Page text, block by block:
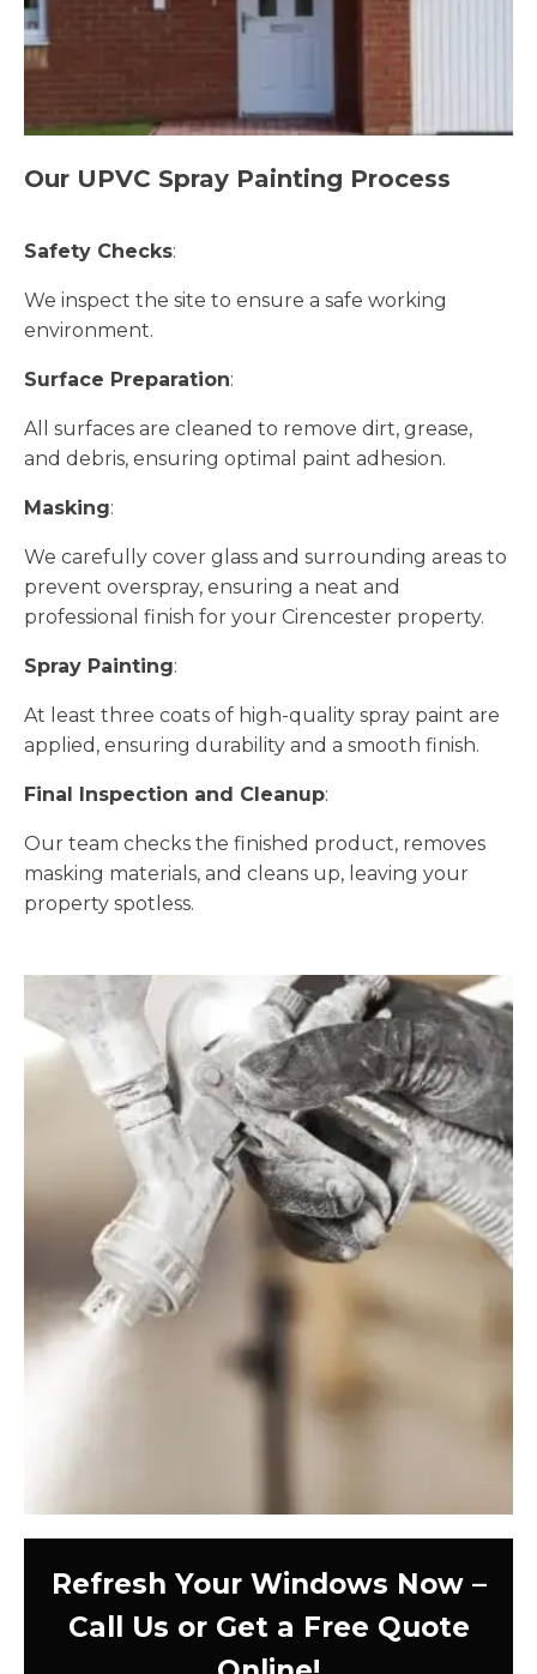
Our UPVC Spray Painting Process
Safety Checks:
We inspect the site to ensure a safe working
environment.
Surface Preparation:
All surfaces are cleaned to remove dirt, grease,
and debris, ensuring optimal paint adhesion.
Masking:
We carefully cover glass and surrounding areas to
prevent overspray, ensuring a neat and
professional finish for your Cirencester property.
Spray Painting:
At least three coats of high-quality spray paint are
applied, ensuring durability and a smooth finish.
Final Inspection and Cleanup:
Our team checks the finished product, removes
masking materials, and cleans up, leaving your
property spotless.
Refresh Your Windows Now –
Call Us or Get a Free Quote